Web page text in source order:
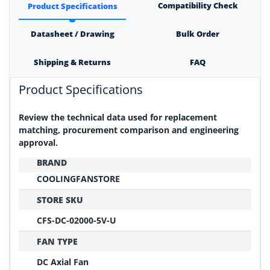
Product Specifications Compatibility Check
Datasheet / Drawing Bulk Order
Shipping & Returns FAQ
Product Specifications
Review the technical data used for replacement
matching, procurement comparison and engineering
approval.
BRAND
COOLINGFANSTORE
STORE SKU
CFS-DC-02000-5V-U
FAN TYPE
DC Axial Fan